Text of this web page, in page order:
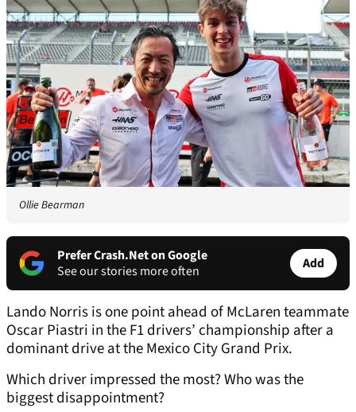
Ollie Bearman
Prefer Crash.Net on Google
See our stories more often
Add
Lando Norris is one point ahead of McLaren teammate
Oscar Piastri in the F1 drivers’ championship after a
dominant drive at the Mexico City Grand Prix.
Which driver impressed the most? Who was the
biggest disappointment?